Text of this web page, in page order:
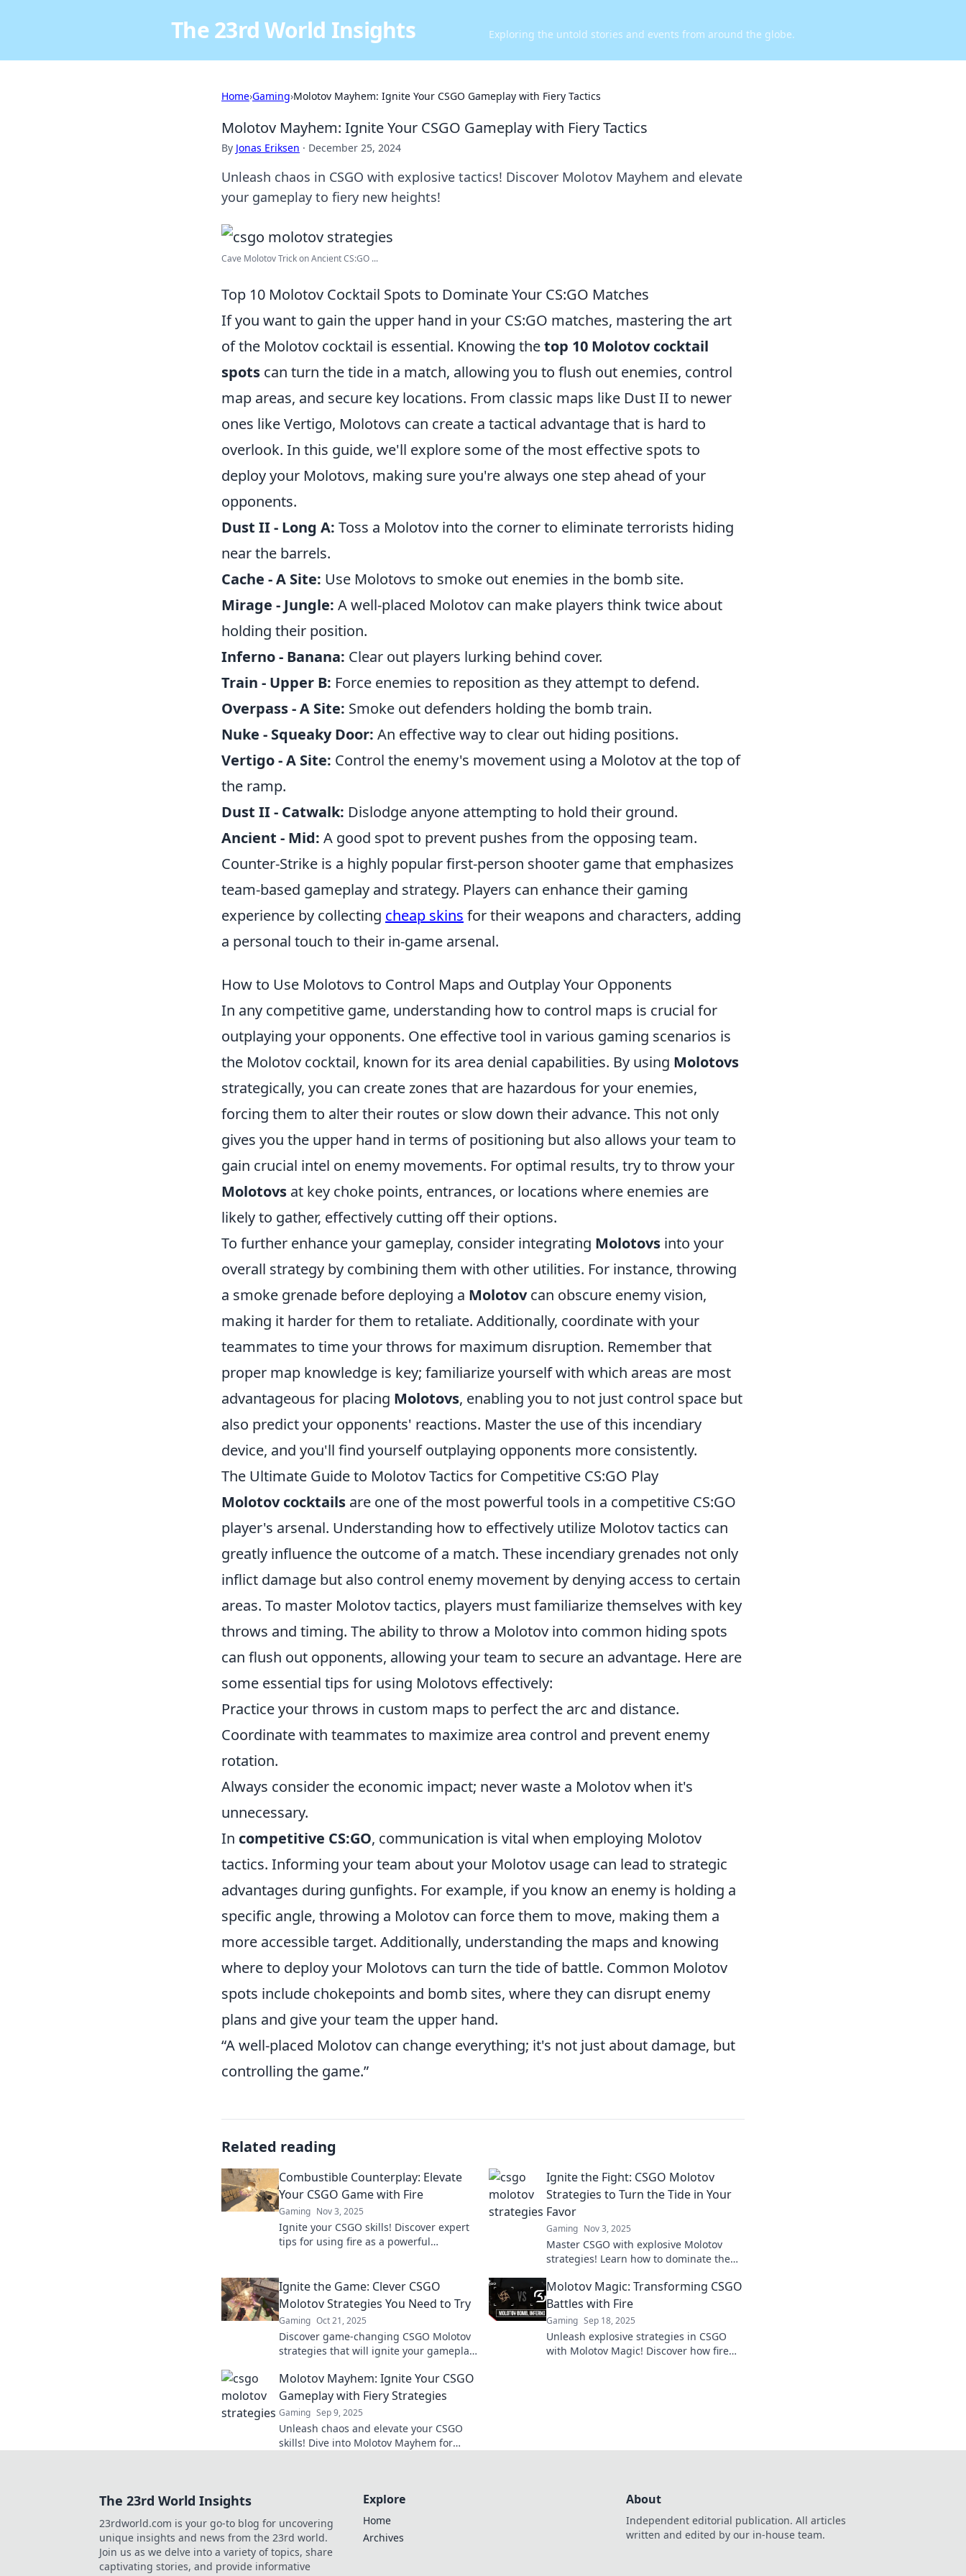
The 23rd World Insights Exploring the untold stories and events from around the globe.
Home›Gaming›Molotov Mayhem: Ignite Your CSGO Gameplay with Fiery Tactics
Molotov Mayhem: Ignite Your CSGO Gameplay with Fiery Tactics
By Jonas Eriksen · December 25, 2024
Unleash chaos in CSGO with explosive tactics! Discover Molotov Mayhem and elevate
your gameplay to fiery new heights!
Cave Molotov Trick on Ancient CS:GO ...
Top 10 Molotov Cocktail Spots to Dominate Your CS:GO Matches
If you want to gain the upper hand in your CS:GO matches, mastering the art
of the Molotov cocktail is essential. Knowing thetop 10 Molotov cocktail
spots can turn the tide in a match, allowing you to flush out enemies, control
map areas, and secure key locations. From classic maps like Dust II to newer
ones like Vertigo, Molotovs can create a tactical advantage that is hard to
overlook. In this guide, we'll explore some of the most effective spots to
deploy your Molotovs, making sure you're always one step ahead of your
opponents.
Dust II - Long A: Toss a Molotov into the corner to eliminate terrorists hiding
near the barrels.
Cache - A Site: Use Molotovs to smoke out enemies in the bomb site.
Mirage - Jungle: A well-placed Molotov can make players think twice about
holding their position.
Inferno - Banana: Clear out players lurking behind cover.
Train - Upper B: Force enemies to reposition as they attempt to defend.
Overpass - A Site: Smoke out defenders holding the bomb train.
Nuke - Squeaky Door: An effective way to clear out hiding positions.
Vertigo - A Site: Control the enemy's movement using a Molotov at the top of
the ramp.
Dust II - Catwalk: Dislodge anyone attempting to hold their ground.
Ancient - Mid: A good spot to prevent pushes from the opposing team.
Counter-Strike is a highly popular first-person shooter game that emphasizes
team-based gameplay and strategy. Players can enhance their gaming
experience by collecting cheap skins for their weapons and characters, adding
a personal touch to their in-game arsenal.
How to Use Molotovs to Control Maps and Outplay Your Opponents
In any competitive game, understanding how to control maps is crucial for
outplaying your opponents. One effective tool in various gaming scenarios is
the Molotov cocktail, known for its area denial capabilities. By using Molotovs
strategically, you can create zones that are hazardous for your enemies,
forcing them to alter their routes or slow down their advance. This not only
gives you the upper hand in terms of positioning but also allows your team to
gain crucial intel on enemy movements. For optimal results, try to throw your
Molotovs at key choke points, entrances, or locations where enemies are
likely to gather, effectively cutting off their options.
To further enhance your gameplay, consider integrating Molotovs into your
overall strategy by combining them with other utilities. For instance, throwing
a smoke grenade before deploying a Molotovcan obscure enemy vision,
making it harder for them to retaliate. Additionally, coordinate with your
teammates to time your throws for maximum disruption. Remember that
proper map knowledge is key; familiarize yourself with which areas are most
advantageous for placing Molotovs, enabling you to not just control space but
also predict your opponents' reactions. Master the use of this incendiary
device, and you'll find yourself outplaying opponents more consistently.
The Ultimate Guide to Molotov Tactics for Competitive CS:GO Play
Molotov cocktails are one of the most powerful tools in a competitive CS:GO
player's arsenal. Understanding how to effectively utilize Molotov tactics can
greatly influence the outcome of a match. These incendiary grenades not only
inflict damage but also control enemy movement by denying access to certain
areas. To master Molotov tactics, players must familiarize themselves with key
throws and timing. The ability to throw a Molotov into common hiding spots
can flush out opponents, allowing your team to secure an advantage. Here are
some essential tips for using Molotovs effectively:
Practice your throws in custom maps to perfect the arc and distance.
Coordinate with teammates to maximize area control and prevent enemy
rotation.
Always consider the economic impact; never waste a Molotov when it's
unnecessary.
In competitive CS:GO, communication is vital when employing Molotov
tactics. Informing your team about your Molotov usage can lead to strategic
advantages during gunfights. For example, if you know an enemy is holding a
specific angle, throwing a Molotov can force them to move, making them a
more accessible target. Additionally, understanding the maps and knowing
where to deploy your Molotovs can turn the tide of battle. Common Molotov
spots include chokepoints and bomb sites, where they can disrupt enemy
plans and give your team the upper hand.
“A well-placed Molotov can change everything; it's not just about damage, but
controlling the game.”
Related reading
Combustible Counterplay: Elevate
Your CSGO Game with Fire
Gaming Nov 3, 2025
Ignite your CSGO skills! Discover expert
tips for using fire as a powerful
Ignite the Fight: CSGO Molotov
Strategies to Turn the Tide in Your
Favor
Gaming Nov 3, 2025
Master CSGO with explosive Molotov
strategies! Learn how to dominate the
favor. Don’t miss out!
Ignite the Game: Clever CSGO
Molotov Strategies You Need to Try
Gaming Oct 21, 2025
Discover game-changing CSGO Molotov
strategies that will ignite your gameplay
Try these clever tactics today!
Molotov Magic: Transforming CSGO
Battles with Fire
Gaming Sep 18, 2025
Unleash explosive strategies in CSGO
with Molotov Magic! Discover how fire
Molotov Mayhem: Ignite Your CSGO
Gameplay with Fiery Strategies
Gaming Sep 9, 2025
Unleash chaos and elevate your CSGO
skills! Dive into Molotov Mayhem for
The 23rd World Insights
23rdworld.com is your go-to blog for uncovering
unique insights and news from the 23rd world.
Join us as we delve into a variety of topics, share
captivating stories, and provide informative
Explore
Home
Archives
About
Independent editorial publication. All articles
written and edited by our in-house team.